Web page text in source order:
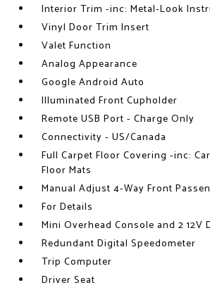
Interior Trim -inc: Metal-Look
Vinyl Door Trim Insert
Valet Function
Analog Appearance
Google Android Auto
Illuminated Front Cupholder
Remote USB Port - Charge Only
Connectivity - US/Canada
Full Carpet Floor Covering -inc:
Floor Mats
Manual Adjust 4-Way Front
For Details
Mini Overhead Console and 2 12V
Redundant Digital Speedometer
Trip Computer
Driver Seat